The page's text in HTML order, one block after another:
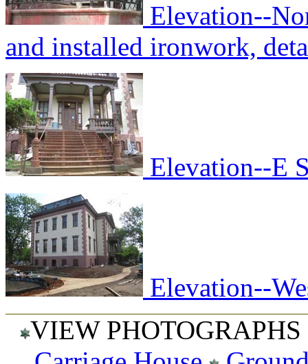
Elevation--
and installed ironwork,
Elevation--E
Elevation--
VIEW